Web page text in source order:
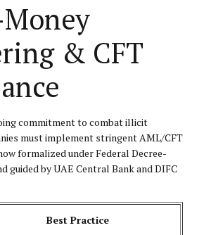
& CFT
commitment to combat illicit
must implement stringent AML/CFT
formalized under Federal Decree-
guided by UAE Central Bank and DIFC
Best Practice